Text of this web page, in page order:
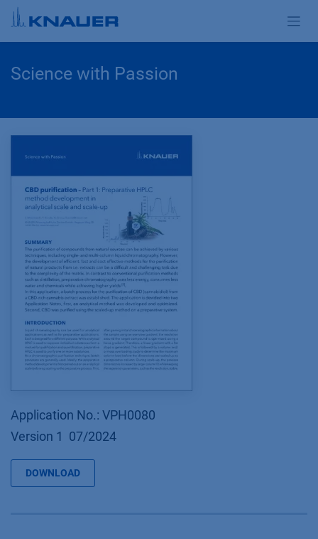
Zum Inhalt springen
Science with Passion
Application No.: VPH0080
Version 1 07/2024
DOWNLOAD